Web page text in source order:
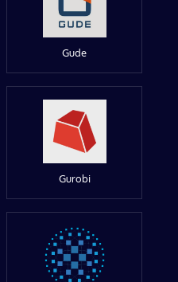
Gude
Gurobi